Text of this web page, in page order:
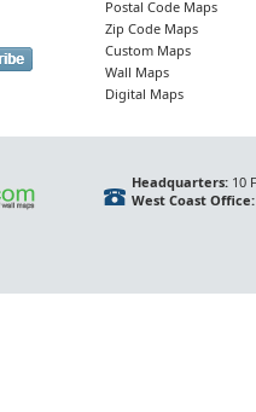
Postal Code Maps
Zip Code Maps
Custom Maps
Wall Maps
Digital Maps
Headquarters:10
West Coast Office: